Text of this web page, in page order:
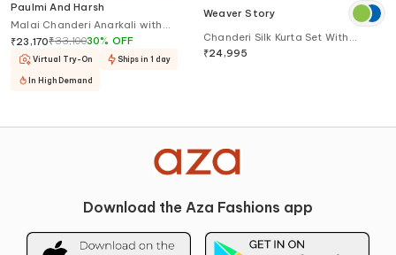
Paulmi And Harsh
Malai Chanderi Anarkali with
Dupatta
₹23,170₹33,10030% OFF
Virtual Try-On Ships in 1 day
In High Demand
Weaver Story
Chanderi Silk Kurta Set With
Border Embroidered Dupatta
₹24,995
Download the Aza Fashions app